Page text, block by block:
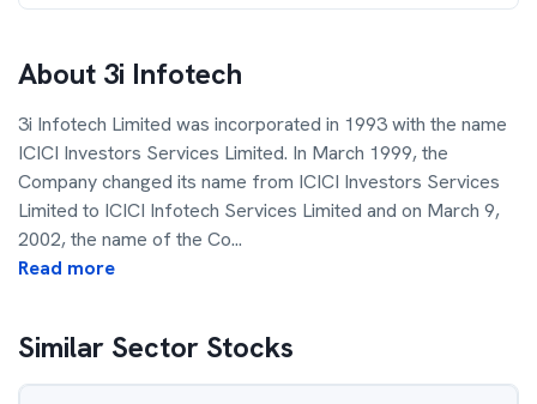
About 3i Infotech
3i Infotech Limited was incorporated in 1993 with the name
ICICI Investors Services Limited. In March 1999, the
Company changed its name from ICICI Investors Services
Limited to ICICI Infotech Services Limited and on March 9,
2002, the name of the Co...
Read more
Similar Sector Stocks